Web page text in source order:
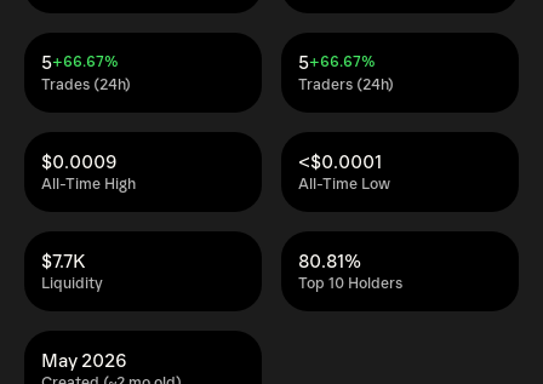
Trades (24h)
5+66.67%
Traders (24h)
5+66.67%
All-Time High
$0.0009
All-Time Low
<$0.0001
Liquidity
$7.7K
Top 10 Holders
80.81%
May 2026